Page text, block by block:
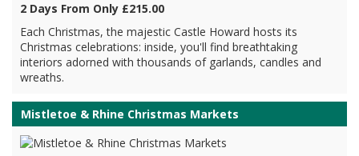
2 Days From Only £215.00
Each Christmas, the majestic Castle Howard hosts its
Christmas celebrations: inside, you'll find breathtaking
interiors adorned with thousands of garlands, candles and
wreaths.
Mistletoe & Rhine Christmas Markets